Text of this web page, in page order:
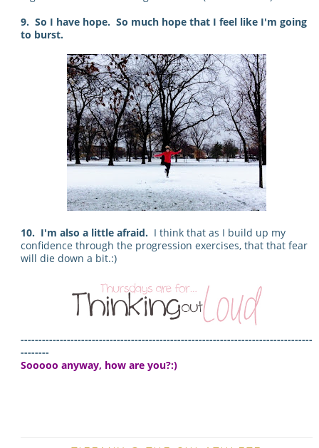
9. So I have hope. So much hope that I feel like I'm going
to burst.
10. I'm also a little afraid. I think that as I build up my
confidence through the progression exercises, that that fear
will die down a bit.:)
----------------------------------------------------------------------------------
--------
Sooooo anyway, how are you?:)